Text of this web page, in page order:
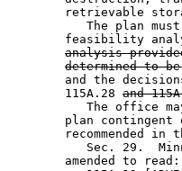
retrievable
The plan
feasibility
analysis
determined to
and the
        115A.28
and
The office
plan contingent
recommended in
Sec. 29.
        amended to read: